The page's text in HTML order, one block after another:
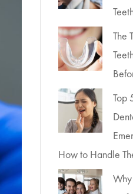
The
Top
How to Handle